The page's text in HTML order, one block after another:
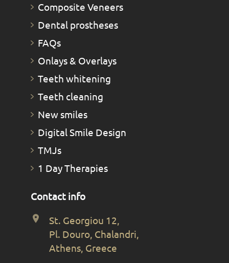
Composite Veneers
Dental prostheses
FAQs
Οnlays & Οverlays
Teeth whitening
Teeth cleaning
New smiles
Digital Smile Design
TMJs
1 Day Therapies
Contact info
St. Georgiou 12,
Pl. Douro, Chalandri,
Athens, Greece